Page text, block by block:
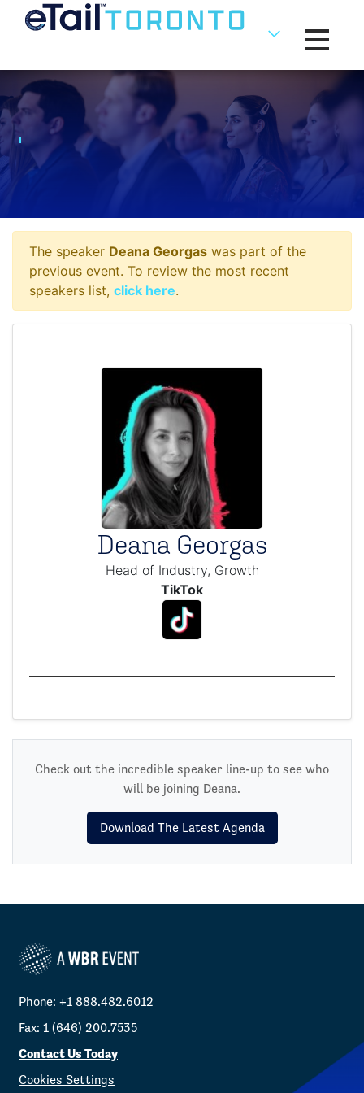
Toggle
The speaker Deana Georgas was part of the
previous event. To review the most recent
speakers list, click here.
Deana Georgas
Head of Industry, Growth
TikTok
Check out the incredible speaker line-up to see who
will be joining Deana.
Download The Latest Agenda
Phone: +1 888.482.6012
Fax: 1 (646) 200.7535
Contact Us Today
Cookies Settings